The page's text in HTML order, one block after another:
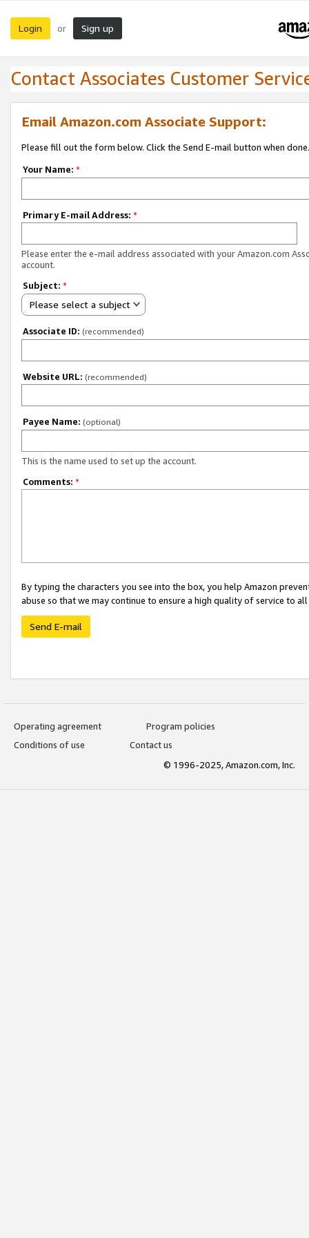
Login or Sign up
Contact Associates Customer
Email Amazon.com Associate Support:
Please fill out the form below. Click the Send E-mail button when done.
Your Name: *
Primary E-mail Address: *
Please enter the e-mail address associated with your Amazon.com
account.
Subject: *
Please select a subject
Associate ID: (recommended)
Website URL: (recommended)
Payee Name: (optional)
This is the name used to set up the account.
Comments: *
By typing the characters you see into the box, you help Amazon
abuse so that we may continue to ensure a high quality of service to
Send E-mail
Operating agreement
Program policies
Conditions of use
Contact us
© 1996-2025, Amazon.com, Inc.